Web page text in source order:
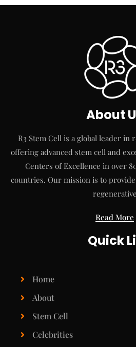
About
R3 Stem Cell is a global leader in
offering advanced stem cell and
Centers of Excellence in over
countries. Our mission is to
regenerative
Read More
Quick
Home
About
Stem Cell
Celebrities